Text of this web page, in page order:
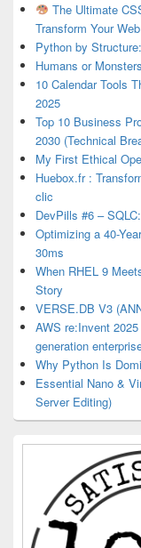
The Ultimate
Transform Your
Python by
Humans or
10 Calendar Tools
2025
Top 10 Business
2030 (Technical
My First Ethical
Huebox.fr :
clic
DevPills #6 –
Optimizing a 40-
30ms
When RHEL 9
Story
VERSE.DB V3
AWS re:Invent
generation
Why Python Is
Essential Nano &
Server Editing)